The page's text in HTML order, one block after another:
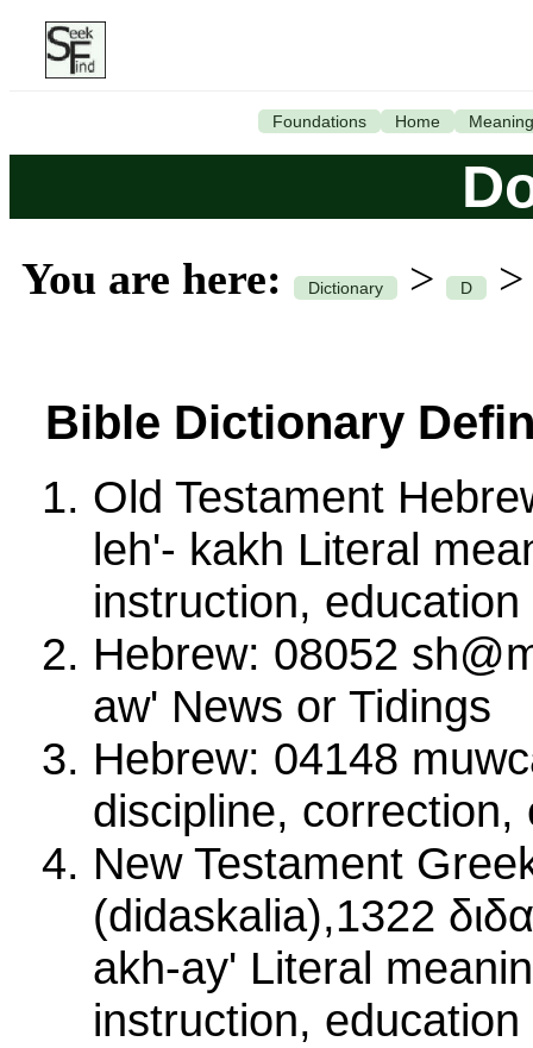
Foundations Home Meaning
You are here: Dictionary > D
Bible Dictionary
Old Testament
leh'- kakh Literal
instruction, education
Hebrew: 08052
aw' News or Tidings
Hebrew: 04148
discipline, correction,
New Testament
(didaskalia),1322
akh-ay' Literal
instruction, education